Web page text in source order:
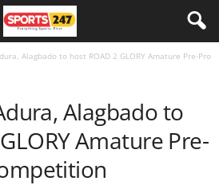
Alagbado to host ROAD 2 GLORY Amature Pre-Pro
Alagbado to
Amature Pre-